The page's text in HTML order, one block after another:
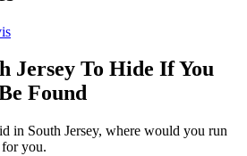
Jersey To Hide If You
Found
in South Jersey, where would you run
you.